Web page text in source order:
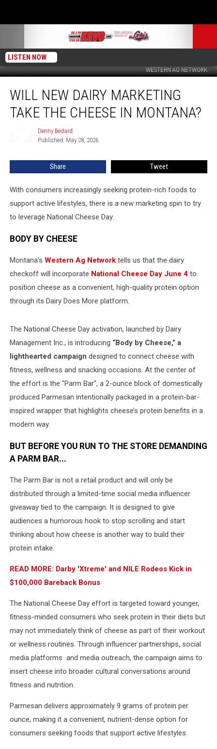
LISTEN NOW
WESTERN AG NETWORK
New
Dairy
Marketing
WILL NEW DAIRY MARKETING
TAKE THE CHEESE IN MONTANA?
Denny Bedard
Published: May 28, 2026
Share Tweet
With consumers increasingly seeking protein-rich foods to
support active lifestyles, there is a new marketing spin to try
to leverage National Cheese Day.
BODY BY CHEESE
Montana's Western Ag Network tells us that the dairy
checkoff will incorporate National Cheese Day June 4 to
position cheese as a convenient, high-quality protein option
through its Dairy Does More platform.
The National Cheese Day activation, launched by Dairy
Management Inc., is introducing “Body by Cheese,” a
lighthearted campaign designed to connect cheese with
fitness, wellness and snacking occasions. At the center of
the effort is the "Parm Bar", a 2-ounce block of domestically
produced Parmesan intentionally packaged in a protein-bar-
inspired wrapper that highlights cheese’s protein benefits in a
modern way.
BUT BEFORE YOU RUN TO THE STORE DEMANDING
A PARM BAR...
The Parm Bar is not a retail product and will only be
distributed through a limited-time social media influencer
giveaway tied to the campaign. It is designed to give
audiences a humorous hook to stop scrolling and start
thinking about how cheese is another way to build their
protein intake.
READ MORE: Darby 'Xtreme' and NILE Rodeos Kick in
$100,000 Bareback Bonus
The National Cheese Day effort is targeted toward younger,
fitness-minded consumers who seek protein in their diets but
may not immediately think of cheese as part of their workout
or wellness routines. Through influencer partnerships, social
media platforms and media outreach, the campaign aims to
insert cheese into broader cultural conversations around
fitness and nutrition.
Parmesan delivers approximately 9 grams of protein per
ounce, making it a convenient, nutrient-dense option for
consumers seeking foods that support active lifestyles.